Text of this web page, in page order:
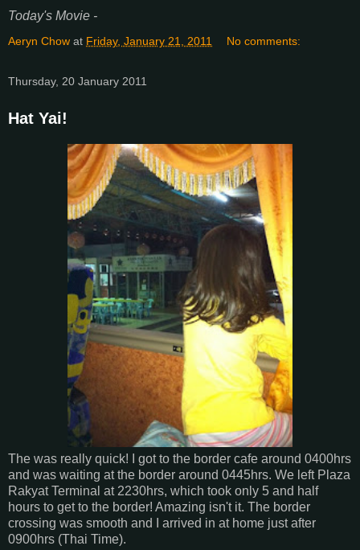
Today's Movie -
Aeryn Chow at Friday, January 21, 2011 No comments:
Thursday, 20 January 2011
Hat Yai!
The was really quick! I got to the border cafe around 0400hrs
and was waiting at the border around 0445hrs. We left Plaza
Rakyat Terminal at 2230hrs, which took only 5 and half
hours to get to the border! Amazing isn't it. The border
crossing was smooth and I arrived in at home just after
0900hrs (Thai Time).